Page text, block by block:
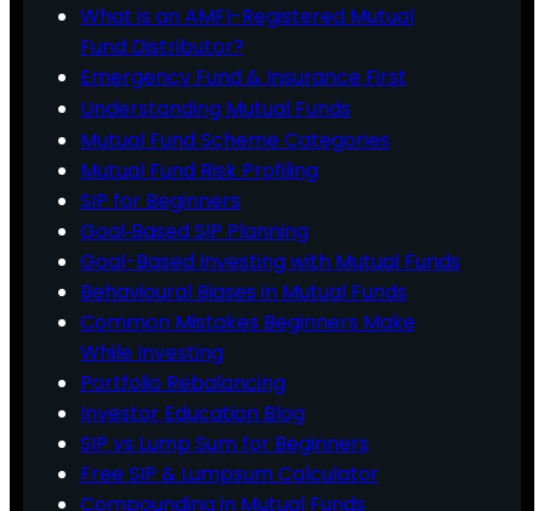
What is an AMFI-Registered Mutual
Fund Distributor?
Emergency Fund & Insurance First
Understanding Mutual Funds
Mutual Fund Scheme Categories
Mutual Fund Risk Profiling
SIP for Beginners
Goal‑Based SIP Planning
Goal-Based Investing with Mutual Funds
Behavioural Biases in Mutual Funds
Common Mistakes Beginners Make
While Investing
Portfolio Rebalancing
Investor Education Blog
SIP vs Lump Sum for Beginners
Free SIP & Lumpsum Calculator
Compounding in Mutual Funds